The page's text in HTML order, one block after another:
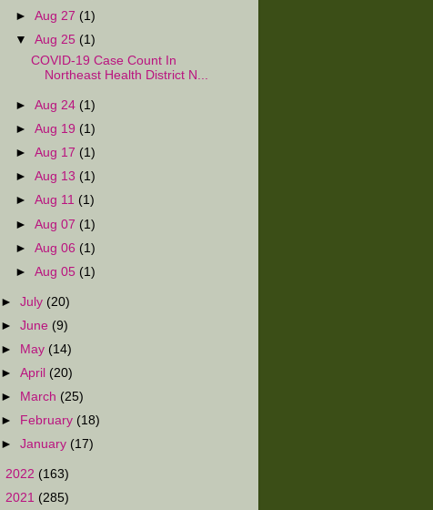
►Aug 27 (1)
▼Aug 25 (1)
COVID-19 Case Count In
Northeast Health District N...
►Aug 24 (1)
►Aug 19 (1)
►Aug 17 (1)
►Aug 13 (1)
►Aug 11 (1)
►Aug 07 (1)
►Aug 06 (1)
►Aug 05 (1)
►July (20)
►June (9)
►
May (14)
►April (20)
►
March (25)
►
February (18)
►January (17)
2022 (163)
2021 (285)